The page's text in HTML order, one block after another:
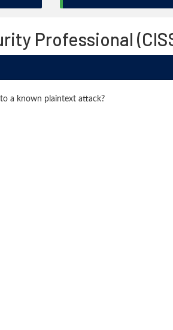
Professional
a known plaintext attack?